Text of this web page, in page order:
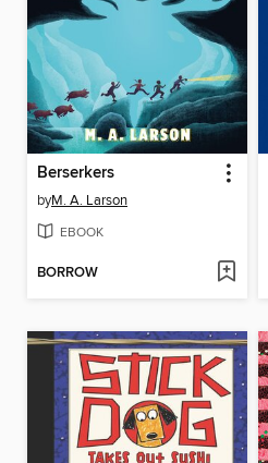
Berserkers
byM. A. Larson
EBOOK
BORROW